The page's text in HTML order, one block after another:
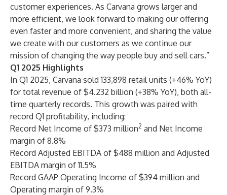
customer experiences. As Carvana grows larger and
more efficient, we look forward to making our offering
even faster and more convenient, and sharing the value
we create with our customers as we continue our
mission of changing the way people buy and sell cars.”
Q1 2025 Highlights
In Q1 2025, Carvana sold 133,898 retail units (+46% YoY)
for total revenue of $4.232 billion (+38% YoY), both all-
time quarterly records. This growth was paired with
record Q1 profitability, including:
Record Net Income of $373 million2 and Net Income
margin of 8.8%
Record Adjusted EBITDA of $488 million and Adjusted
EBITDA margin of 11.5%
Record GAAP Operating Income of $394 million and
Operating margin of 9.3%